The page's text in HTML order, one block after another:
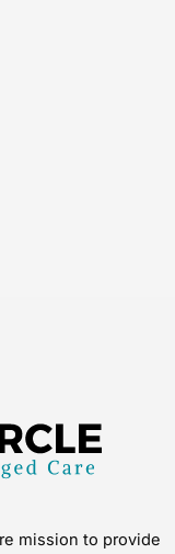
mission to provide